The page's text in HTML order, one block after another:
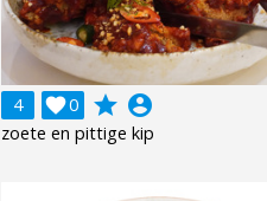
4 0
 grade account_circle
zoete en pittige kip